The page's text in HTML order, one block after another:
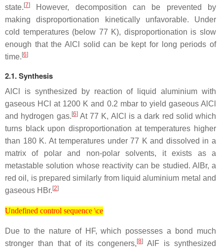
state. [7]
However, decomposition can be prevented by
making disproportionation kinetically unfavorable. Under
cold temperatures (below 77 K), disproportionation is slow
enough that the AlCl solid can be kept for long periods of
time. [6]
2.1. Synthesis
AlCl is synthesized by reaction of liquid aluminium with
gaseous HCl at 1200 K and 0.2 mbar to yield gaseous AlCl
and hydrogen gas. [6]At 77 K, AlCl is a dark red solid which
turns black upon disproportionation at temperatures higher
than 180 K. At temperatures under 77 K and dissolved in a
matrix of polar and non-polar solvents, it exists as a
metastable solution whose reactivity can be studied. AlBr, a
red oil, is prepared similarly from liquid aluminium metal and
gaseous HBr. [2]
Undefined control sequence \ce
Undefined control sequence \ce
Due to the nature of HF, which possesses a bond much
stronger than that of its congeners, [8]
AlF is synthesized